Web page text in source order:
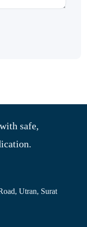
safe,
Utran, Surat